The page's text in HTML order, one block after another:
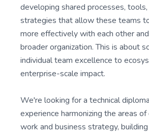
developing shared processes, tools,
strategies that allow these teams
more effectively with each other
broader organization. This is about
individual team excellence to
enterprise-scale impact.
We're looking for a technical
experience harmonizing the areas
work and business strategy,